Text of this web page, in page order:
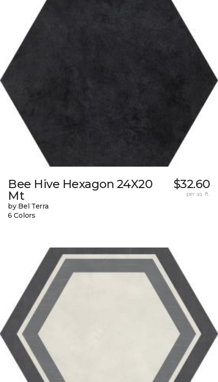
Bee Hive Hexagon 24X20
Mt
by Bel Terra
6 Colors
$32.60
per sq. ft.